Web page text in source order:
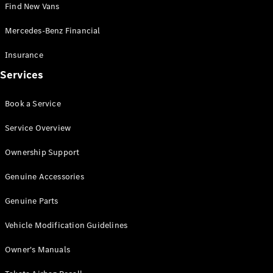
Mercedes-
Benz Store
Vito
All Vito
Van
Cab
Configurator
Mercedes-
Find New Vans
Mercedes-Benz Financial
Insurance
Services
Book a Service
Service Overview
Ownership Support
Genuine Accessories
Genuine Parts
Vehicle Modification Guidelines
Owner's Manuals